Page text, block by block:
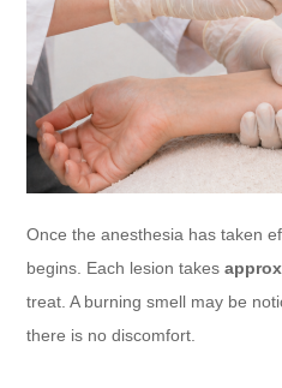
Once the anesthesia has taken
begins. Each lesion takes
treat. A burning smell may be
there is no discomfort.